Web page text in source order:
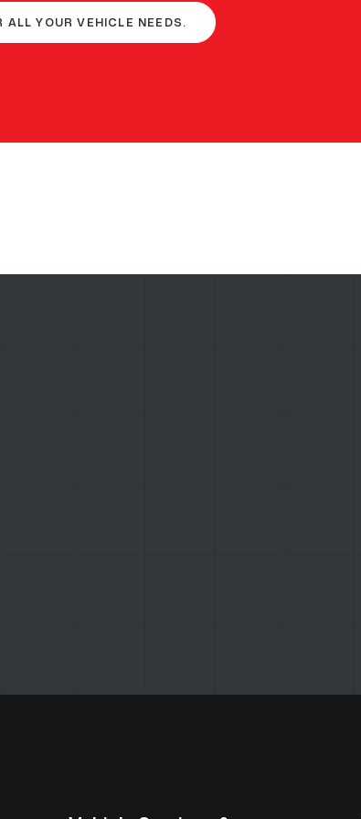
ALL YOUR VEHICLE NEEDS.